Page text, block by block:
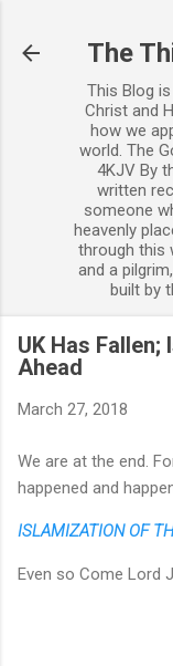
The
This Blog
Christ and
how we
world. The
4KJV By
written
someone
heavenly
through this
and a
built by
UK Has
Ahead
March 27, 2018
We are at the end.
happened and
ISLAMIZATION OF
Even so Come Lord